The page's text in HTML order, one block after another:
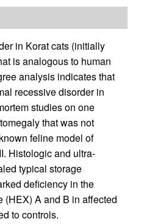
in Korat cats (initially
is analogous to human
analysis indicates that
recessive disorder in
studies on one
that was not
feline model of
Histologic and ultra-
typical storage
deficiency in the
(HEX) A and B in affected
to controls.